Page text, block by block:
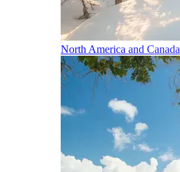
North America and Canada